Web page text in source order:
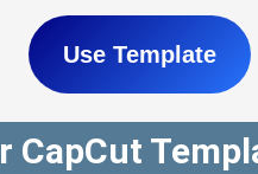
Use Template
CapCut